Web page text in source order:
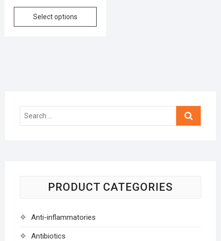
Select options
Search
PRODUCT CATEGORIES
Anti-inflammatories
Antibiotics